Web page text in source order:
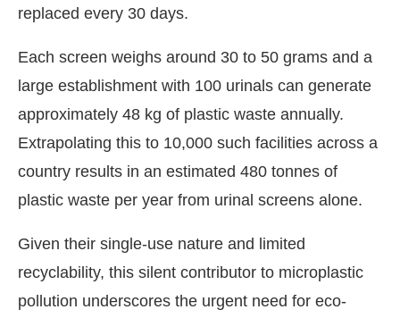
replaced every 30 days.
Each screen weighs around 30 to 50 grams and a
large establishment with 100 urinals can generate
approximately 48 kg of plastic waste annually.
Extrapolating this to 10,000 such facilities across a
country results in an estimated 480 tonnes of
plastic waste per year from urinal screens alone.
Given their single-use nature and limited
recyclability, this silent contributor to microplastic
pollution underscores the urgent need for eco-